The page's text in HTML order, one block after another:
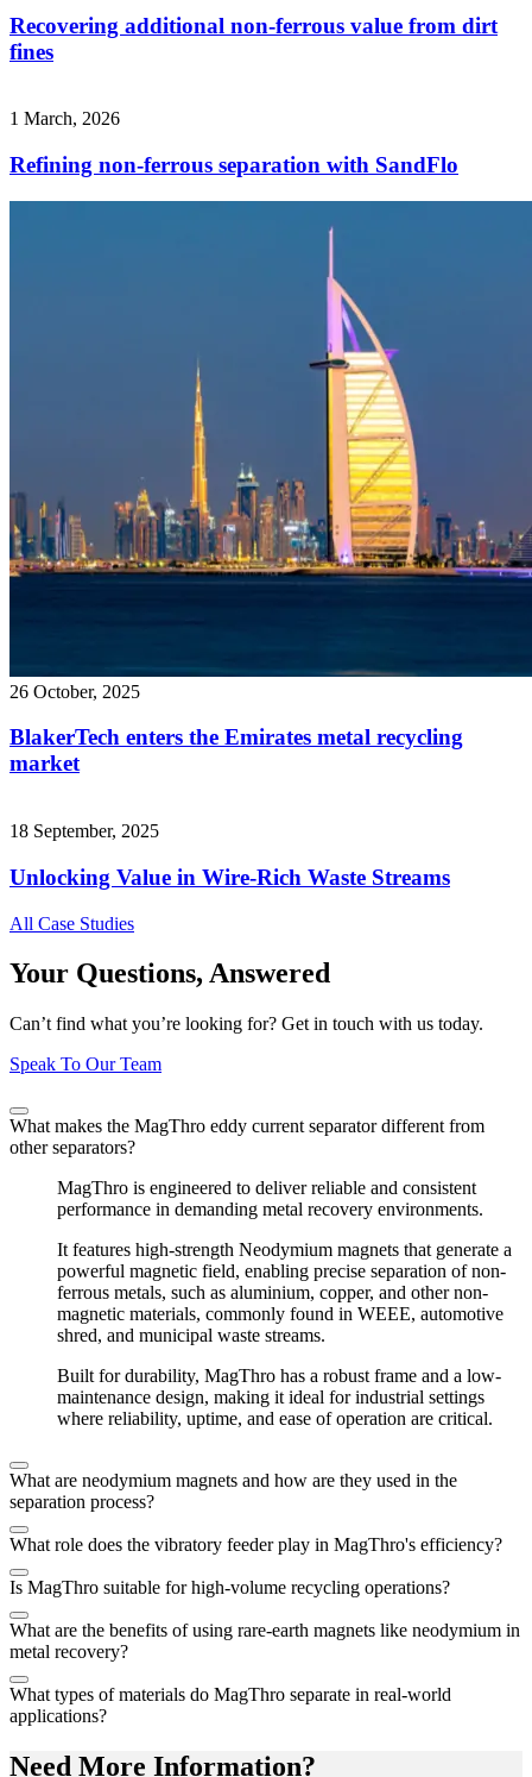
Recovering additional non-ferrous value from dirt
fines
1 March, 2026
Refining non-ferrous separation with SandFlo
26 October, 2025
BlakerTech enters the Emirates metal recycling
market
18 September, 2025
Unlocking Value in Wire-Rich Waste Streams
All Case Studies
Your Questions, Answered
Can’t find what you’re looking for? Get in touch with us today.
Speak To Our Team
What makes the MagThro eddy current separator different from
other separators?
MagThro is engineered to deliver reliable and consistent
performance in demanding metal recovery environments.
It features high-strength Neodymium magnets that generate a
powerful magnetic field, enabling precise separation of non-
ferrous metals, such as aluminium, copper, and other non-
magnetic materials, commonly found in WEEE, automotive
shred, and municipal waste streams.
Built for durability, MagThro has a robust frame and a low-
maintenance design, making it ideal for industrial settings
where reliability, uptime, and ease of operation are critical.
What are neodymium magnets and how are they used in the
separation process?
What role does the vibratory feeder play in MagThro's efficiency?
Is MagThro suitable for high-volume recycling operations?
What are the benefits of using rare-earth magnets like neodymium in
metal recovery?
What types of materials do MagThro separate in real-world
applications?
Need More Information?